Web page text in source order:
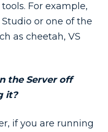
For example,
or one of the
as cheetah, VS
the Server off
it?
if you are running